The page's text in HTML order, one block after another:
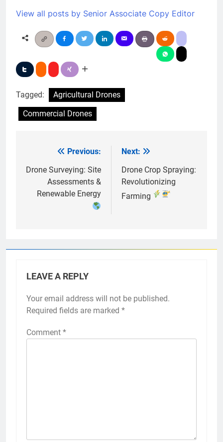
View all posts by Senior Associate Copy Editor
Tagged:
Agricultural Drones
Commercial Drones
navigation
Previous:
Drone Surveying: Site
Assessments &
Renewable Energy
Next:
Drone Crop Spraying:
Revolutionizing
Farming
LEAVE A REPLY
Your email address will not be published.
Required fields are marked *
Comment *